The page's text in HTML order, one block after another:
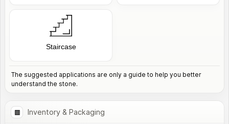
Staircase
The suggested applications are only a guide to help you better
understand the stone.
Inventory & Packaging